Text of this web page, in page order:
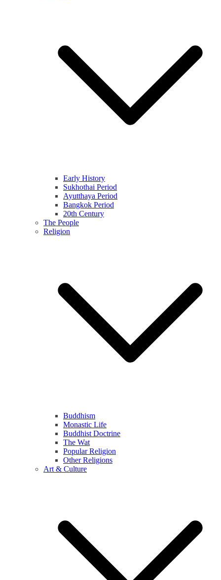
Early History
Sukhothai Period
Ayutthaya Period
Bangkok Period
20th Century
The People
Religion
Buddhism
Monastic Life
Buddhist Doctrine
The Wat
Popular Religion
Other Religions
Art & Culture